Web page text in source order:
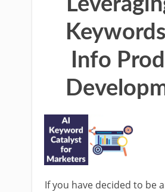
Info
If you have decided to be